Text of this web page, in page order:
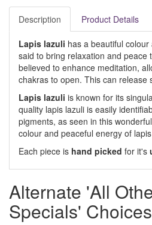
Description Product Details
Lapis lazuli has a beautiful
said to bring relaxation and peace
believed to enhance meditation,
chakras to open. This can release
Lapis lazuli is known for its
quality lapis lazuli is easily
pigments, as seen in this
colour and peaceful energy of
Each piece is hand picked for it's
Alternate 'All
Specials' Choices